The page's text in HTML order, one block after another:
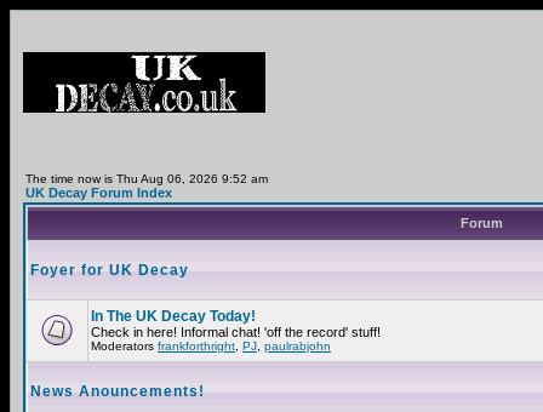
The time now is Thu Aug 06, 2026 9:52 am
UK Decay Forum Index
Forum
Foyer for UK Decay
In The UK Decay Today!
Check in here! Informal chat! 'off the record' stuff!
Moderators frankforthright PJ paulrabjohn
News Anouncements!